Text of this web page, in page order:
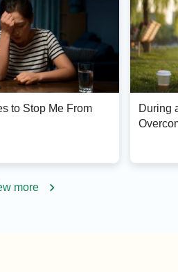
to Stop Me From
During
more